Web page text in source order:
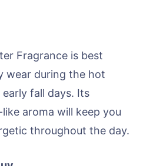
Fragrance is best
wear during the hot
fall days. Its
aroma will keep you
throughout the day.